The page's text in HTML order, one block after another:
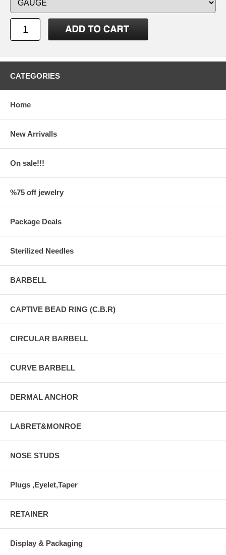
CATEGORIES
Home
New Arrivalls
On sale!!!
%75 off jewelry
Package Deals
Sterilized Needles
BARBELL
CAPTIVE BEAD RING (C.B.R)
CIRCULAR BARBELL
CURVE BARBELL
DERMAL ANCHOR
LABRET&MONROE
NOSE STUDS
Plugs ,Eyelet,Taper
RETAINER
Display & Packaging